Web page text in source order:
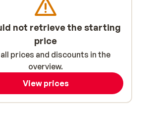
not retrieve the starting
price
prices and discounts in the
overview.
View prices